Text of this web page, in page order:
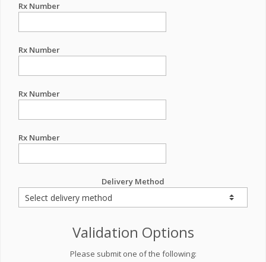
Rx Number
Rx Number
Rx Number
Rx Number
Delivery Method
Validation Options
Please submit one of the following: